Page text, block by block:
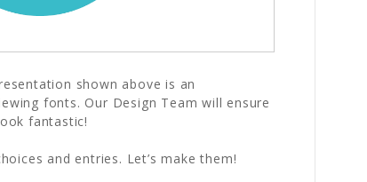
shown above is an
fonts. Our Design Team will ensure
fantastic!
and entries. Let’s make them!